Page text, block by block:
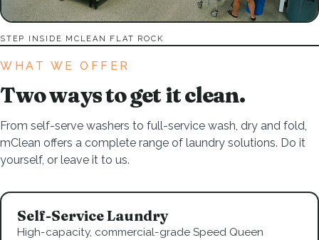
STEP INSIDE MCLEAN FLAT ROCK
WHAT WE OFFER
Two ways to get it clean.
From self-serve washers to full-service wash, dry and fold,
mClean offers a complete range of laundry solutions. Do it
yourself, or leave it to us.
Self-Service Laundry
High-capacity, commercial-grade Speed Queen